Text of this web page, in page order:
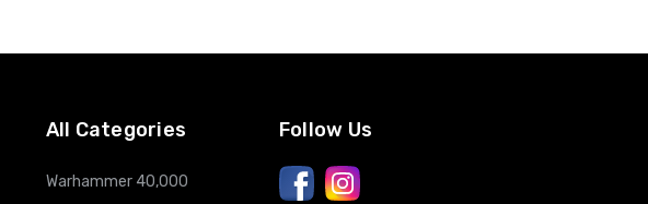
All Categories
Warhammer 40,000
Follow Us